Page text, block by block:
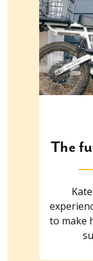
The
to make